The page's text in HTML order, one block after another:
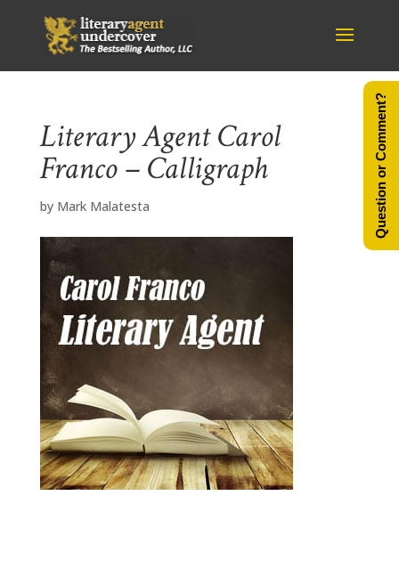
Literary Agent Carol
Franco – Calligraph
by Mark Malatesta Question or Comment?